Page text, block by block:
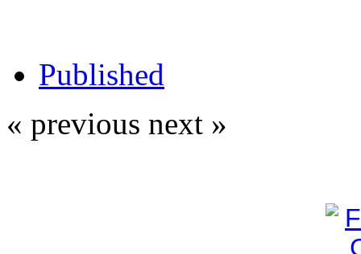
Published
« previous next »